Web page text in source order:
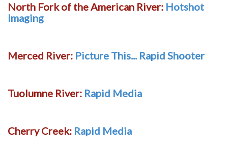
North Fork of the American River: Hotshot
Imaging
Merced River: Picture This... Rapid Shooter
Tuolumne River: Rapid Media
Cherry Creek: Rapid Media